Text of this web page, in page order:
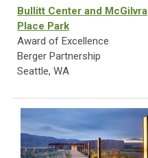
Bullitt Center and McGilvra
Place Park
Award of Excellence
Berger Partnership
Seattle, WA